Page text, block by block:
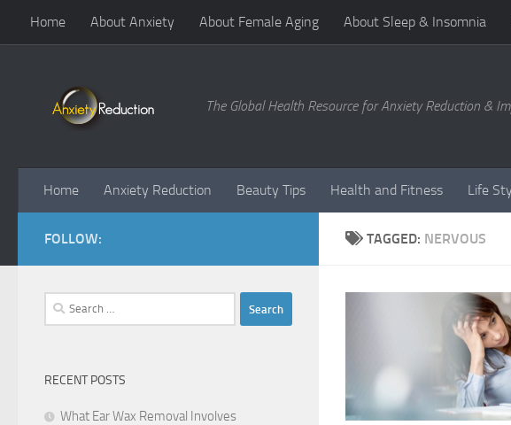
Skip to content
Home About Anxiety About Female Aging About Sleep & Insomnia
The Global Health Resource for Anxiety Reduction &
Home Anxiety Reduction Beauty Tips Health and Fitness Life
TAGGED: NERVOUS
FOLLOW:
Search
for:
RECENT POSTS
What Ear Wax Removal Involves